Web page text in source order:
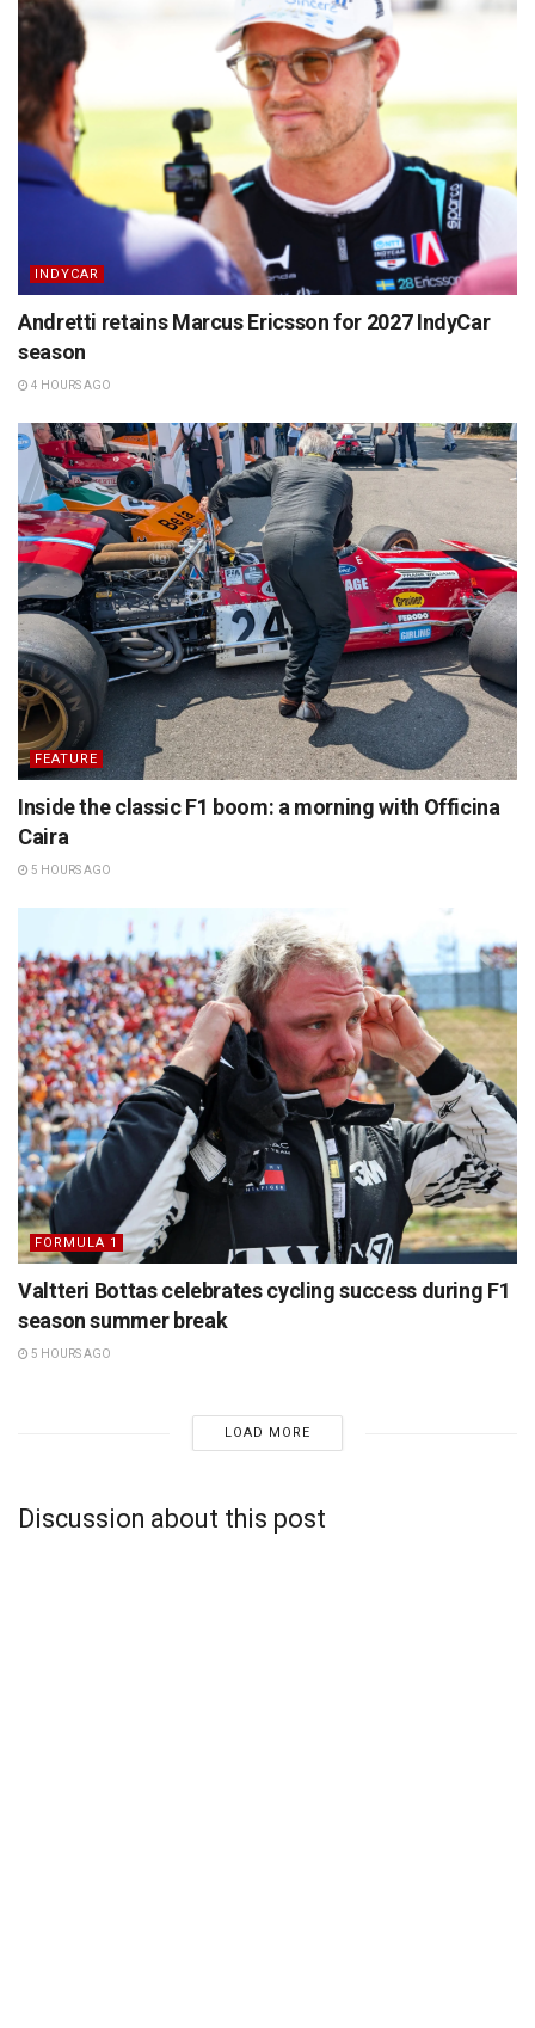
INDYCAR
Andretti retains Marcus Ericsson for 2027 IndyCar
season
4 HOURS AGO
FEATURE
Inside the classic F1 boom: a morning with Officina
Caira
5 HOURS AGO
FORMULA 1
Valtteri Bottas celebrates cycling success during F1
season summer break
5 HOURS AGO
LOAD MORE
Discussion about this post